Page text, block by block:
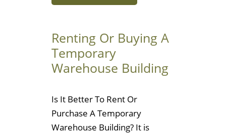
Renting Or Buying A
Temporary
Warehouse Building
Is It Better To Rent Or
Purchase A Temporary
Warehouse Building? It is